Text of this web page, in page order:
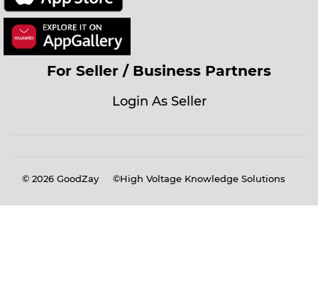
For Seller / Business Partners
Login As Seller
© 2026 GoodZay ©High Voltage Knowledge Solutions